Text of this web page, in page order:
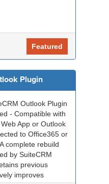
Featured
Plugin
Outlook Plugin
- Compatible with
App or Outlook
to Office365 or
complete rebuild
by SuiteCRM
previous
improves